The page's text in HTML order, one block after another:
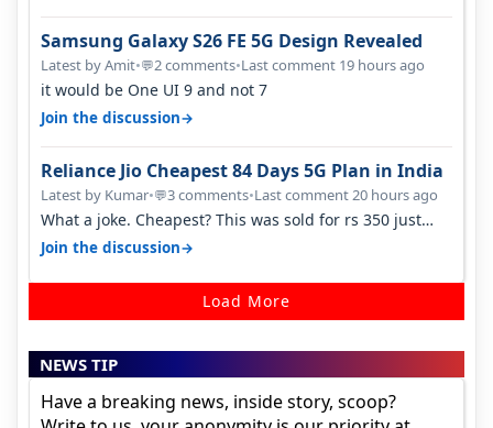
Samsung Galaxy S26 FE 5G Design Revealed
Latest by Amit•💬2 comments•Last comment 19 hours ago
it would be One UI 9 and not 7
Join the discussion→
Reliance Jio Cheapest 84 Days 5G Plan in India
Latest by Kumar•💬3 comments•Last comment 20 hours ago
What a joke. Cheapest? This was sold for rs 350 just
around a year ago. Negative…
Join the discussion→
Load More
NEWS TIP
Have a breaking news, inside story, scoop?